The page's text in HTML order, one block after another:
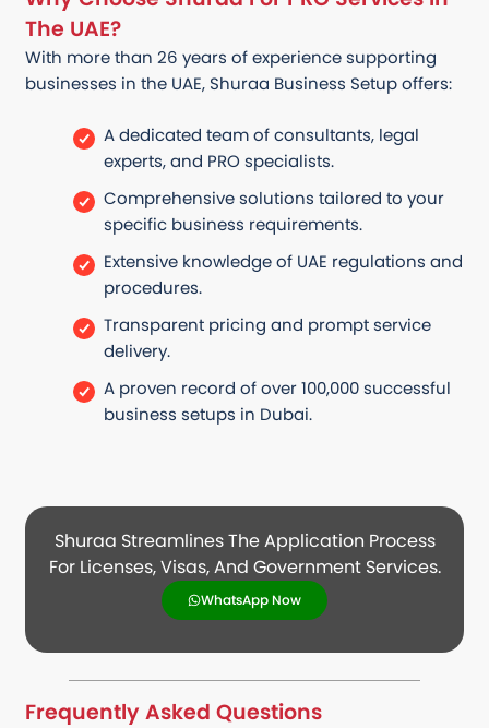
The UAE?
With more than 26 years of experience supporting
businesses in the UAE, Shuraa Business Setup offers:
A dedicated team of consultants, legal
experts, and PRO specialists.
Comprehensive solutions tailored to your
specific business requirements.
Extensive knowledge of UAE regulations and
procedures.
Transparent pricing and prompt service
delivery.
A proven record of over 100,000 successful
business setups in Dubai.
Shuraa Streamlines The Application Process
For Licenses, Visas, And Government Services.
WhatsApp Now
Frequently Asked Questions